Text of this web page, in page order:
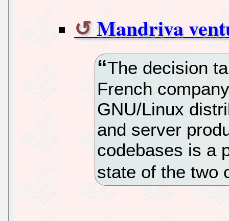
Mandriva
The decision
French
GNU/Linux
and server
codebases is a
state of the two